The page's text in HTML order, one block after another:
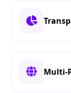
Multi-